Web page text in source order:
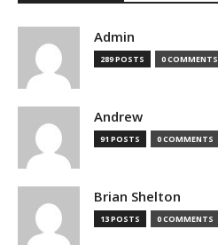
Admin
289 POSTS 0 COMMENTS
Andrew
91 POSTS 0 COMMENTS
Brian Shelton
13 POSTS 0 COMMENTS